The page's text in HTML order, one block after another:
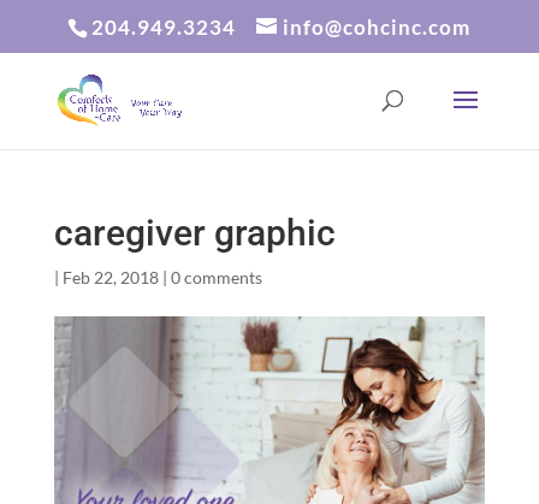
204.949.3234 info@cohcinc.com
caregiver graphic
| Feb 22, 2018| 0 comments